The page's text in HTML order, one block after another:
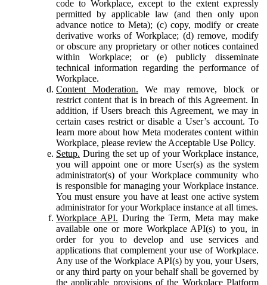
code to Workplace, except to the extent expressly
permitted by applicable law (and then only upon
advance notice to Meta); (c) copy, modify or create
derivative works of Workplace; (d) remove, modify
or obscure any proprietary or other notices contained
within Workplace; or (e) publicly disseminate
technical information regarding the performance of
Workplace.
Content Moderation. We may remove, block or
restrict content that is in breach of this Agreement. In
addition, if Users breach this Agreement, we may in
certain cases restrict or disable a User’s account. To
learn more about how Meta moderates content within
Workplace, please review the Acceptable Use Policy.
Setup. During the set up of your Workplace instance,
you will appoint one or more User(s) as the system
administrator(s) of your Workplace community who
is responsible for managing your Workplace instance.
You must ensure you have at least one active system
administrator for your Workplace instance at all times.
Workplace API. During the Term, Meta may make
available one or more Workplace API(s) to you, in
order for you to develop and use services and
applications that complement your use of Workplace.
Any use of the Workplace API(s) by you, your Users,
or any third party on your behalf shall be governed by
the applicable provisions of the Workplace Platform